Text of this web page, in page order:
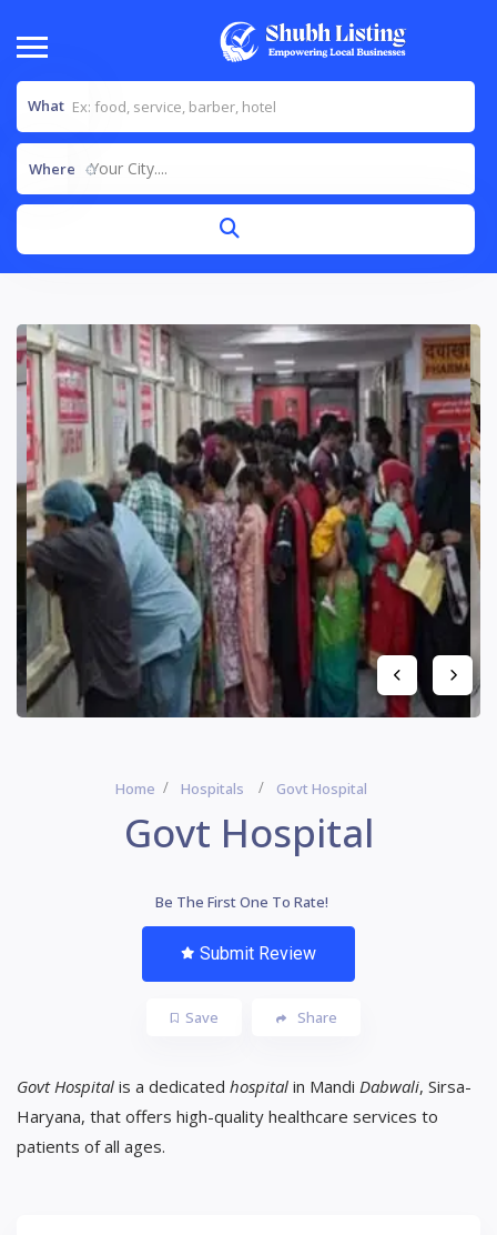
What
Where Your City....
Home Hospitals Govt Hospital
Govt Hospital
Be The First One To Rate!
Submit Review
Save Share
Govt Hospital is a dedicated hospital in Mandi Dabwali, Sirsa-
Haryana, that offers high-quality healthcare services to
patients of all ages.